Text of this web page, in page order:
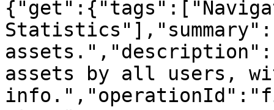
assets by all users,